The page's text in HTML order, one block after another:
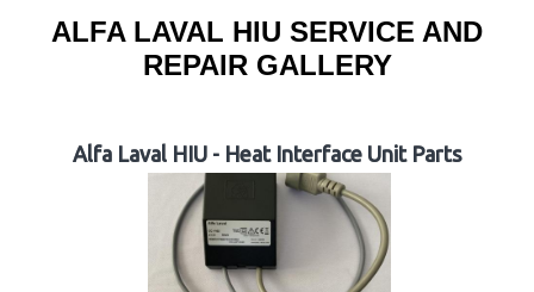
ALFA LAVAL HIU SERVICE AND
REPAIR GALLERY
Alfa Laval HIU - Heat Interface Unit Parts